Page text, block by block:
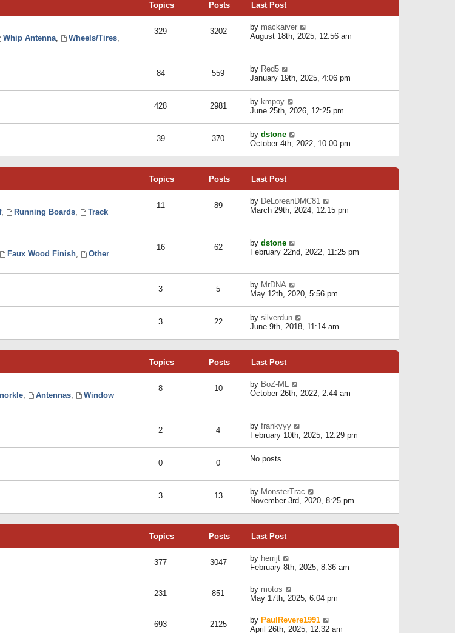
s
t
t
p
s
e
p
o
t
Topics Posts Last Post
Whip Antenna, Wheels/Tires,
329 3202 by mackaiver
i
e
l
e
s
p
o
August 18th, 2025, 12:56 am
84 559 by Red5
i
t
h
e
l
a
e
s
s
t
January 19th, 2025, 4:06 pm
428 2981 by kmpoy
i
t
h
e
e
s
t
t
June 25th, 2026, 12:25 pm
39 370 by dstone
i
t
e
l
a
t
s
p
October 4th, 2022, 10:00 pm
Topics Posts Last Post
, Running Boards,
Track
11 89 by DeLoreanDMC81
i
e
a
e
t
o
s
March 29th, 2024, 12:15 pm
Faux Wood Finish,
Other
16 62 by dstone
i
e
l
a
t
s
t
t
February 22nd, 2022, 11:25 pm
3 5 by MrDNA
i
t
h
e
e
s
t
t
May 12th, 2020, 5:56 pm
3 22 by silverdun
i
t
e
a
t
s
p
June 9th, 2018, 11:14 am
Topics Posts Last Post
, Antennas,
Window
8 10 by BoZ-ML
h
e
l
s
t
p
o
October 26th, 2022, 2:44 am
2 4 by frankyyy
e
l
a
t
e
s
s
t
February 10th, 2025, 12:29 pm
0 0 No posts
3 13 by MonsterTrac
i
t
e
a
t
t
p
o
s
November 3rd, 2020, 8:25 pm
Topics Posts Last Post
377 3047 by herrijt
i
e
w
t
h
e
l
a
February 8th, 2025, 8:36 am
231 851 by motos
i
e
t
May 17th, 2025, 6:04 pm
693 2125 by PaulRevere1991
April 26th, 2025, 12:32 am